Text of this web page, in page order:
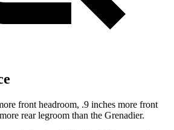
front headroom, .9 inches more front
rear legroom than the Grenadier.